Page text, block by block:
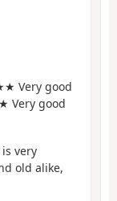
Very good
good
very
old alike,